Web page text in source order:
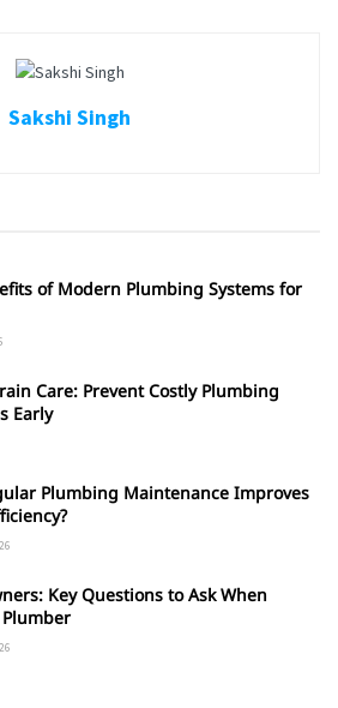
Sakshi Singh
of Modern Plumbing Systems for
Care: Prevent Costly Plumbing
Early
Plumbing Maintenance Improves
Key Questions to Ask When